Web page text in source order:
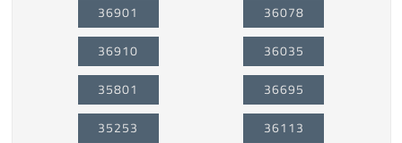
36901
36910
35801
35253
36078
36035
36695
36113